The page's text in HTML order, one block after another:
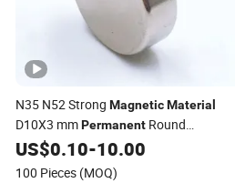
N35 N52 Strong MagneticMaterial
D10X3 mmPermanent Round
Neodymium MagnetDisc
US$0.10-10.00
100 Pieces (MOQ)